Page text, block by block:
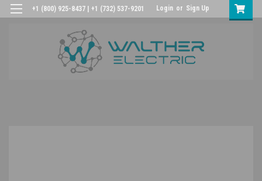
+1 (800) 925-8437 | +1 (732) 537-9201 Login or Sign Up